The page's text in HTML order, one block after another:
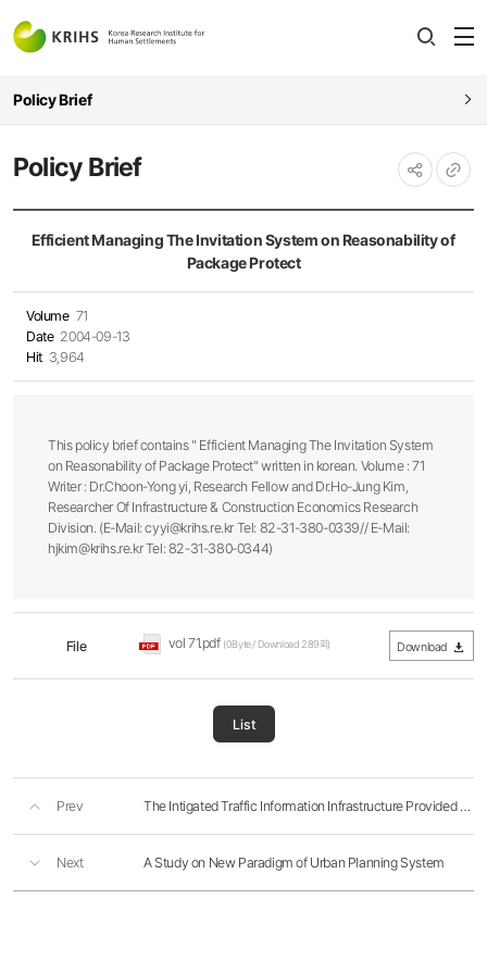
Policy Brief
Policy Brief
공유하기
Efficient Managing The Invitation System on Reasonability of
Package Protect
Volume 71
Date 2004-09-13
Hit 3,964
This policy brief contains " Efficient Managing The Invitation System
on Reasonability of Package Protect" written in korean. Volume : 71
Writer : Dr.Choon-Yong yi, Research Fellow and Dr.Ho-Jung Kim,
Researcher Of Infrastructure & Construction Economics Research
Division. (E-Mail: cyyi@krihs.re.kr Tel: 82-31-380-0339// E-Mail:
hjkim@krihs.re.kr Tel: 82-31-380-0344)
File vol 71.pdf (0Byte / Download 289회) Download
List
Prev The Intigated Traffic Information Infrastructure Provided For The Telematix...
Next A Study on New Paradigm of Urban Planning System